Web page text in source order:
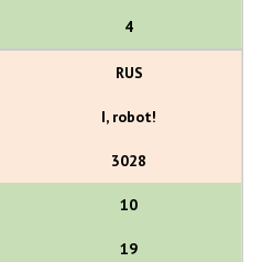
4
RUS
I, robot!
3028
10
19